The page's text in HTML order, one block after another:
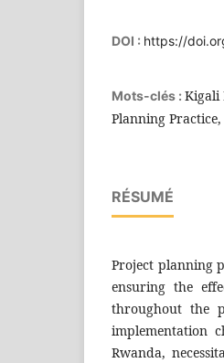
DOI : https://
Mots-clés : Kigali
Planning
RÉSUMÉ
Project planning
ensuring the
throughout the
implementation
Rwanda,